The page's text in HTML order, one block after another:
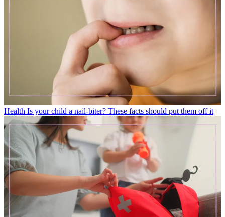
Health Is your child a nail-biter? These facts should put them off it